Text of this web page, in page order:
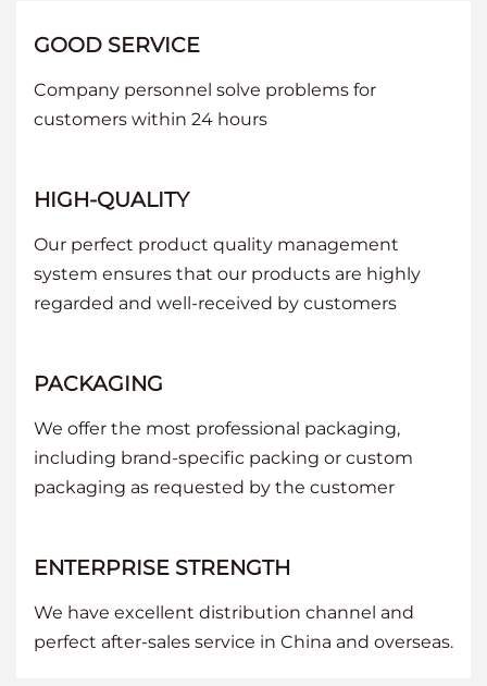
GOOD SERVICE
Company personnel solve problems for
customers within 24 hours
HIGH-QUALITY
Our perfect product quality management
system ensures that our products are highly
regarded and well-received by customers
PACKAGING
We offer the most professional packaging,
including brand-specific packing or custom
packaging as requested by the customer
ENTERPRISE STRENGTH
We have excellent distribution channel and
perfect after-sales service in China and overseas.